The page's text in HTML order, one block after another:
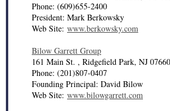
Phone: (609)655-2400
President: Mark Berkowsky
Web Site: www.berkowsky.com
Bilow Garrett Group
161 Main St. , Ridgefield Park, NJ 07660
Phone: (201)807-0407
Founding Principal: David Bilow
Web Site: www.bilowgarrett.com